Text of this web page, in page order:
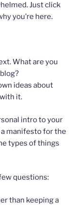
Just click
you’re here.
What are you
ideas about
it.
intro to your
manifesto for the
types of things
questions:
than keeping a